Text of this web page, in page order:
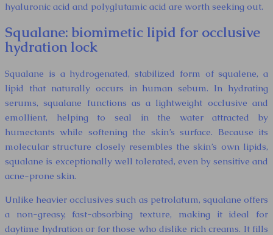
hyaluronic acid and polyglutamic acid are worth seeking out.
Squalane: biomimetic lipid for occlusive
hydration lock
Squalane is a hydrogenated, stabilized form of squalene, a
lipid that naturally occurs in human sebum. In hydrating
serums, squalane functions as a lightweight occlusive and
emollient, helping to seal in the water attracted by
humectants while softening the skin’s surface. Because its
molecular structure closely resembles the skin’s own lipids,
squalane is exceptionally well tolerated, even by sensitive and
acne-prone skin.
Unlike heavier occlusives such as petrolatum, squalane offers
a non-greasy, fast-absorbing texture, making it ideal for
daytime hydration or for those who dislike rich creams. It fills